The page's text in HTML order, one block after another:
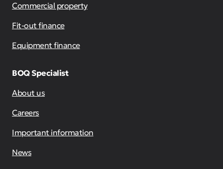
Commercial property
Fit-out finance
Equipment finance
BOQ Specialist
About us
Careers
Important information
News